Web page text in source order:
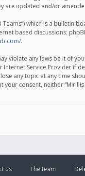
are updated and/or
Teams”) which is a bulletin
based discussions;
.
violate any laws be it of
Service Provider if
any topic at any time
consent, neither
The team
us